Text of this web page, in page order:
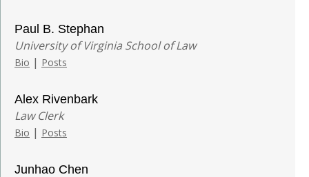
Paul B. Stephan
University of Virginia School of Law
Bio | Posts
Alex Rivenbark
Law Clerk
Bio | Posts
Junhao Chen